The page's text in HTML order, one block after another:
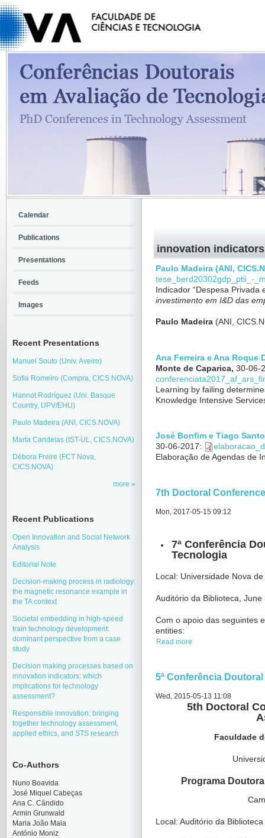
innovation indicators
Paulo Madeira (ANI,
tese_berd20302gdp_ptii_-
Indicador “Despesa Privada
investimento em I&D das
Paulo Madeira (ANI,
Ana Ferreira e Ana Roque
Monte de Caparica, 30-06-
Learning by failing
Knowledge Intensive
José Bonfim e Tiago
30-06-2017:
Elaboração de Agendas de
7th Doctoral
Mon, 2017-05-15 09:12
7ª Conferência
Tecnologia
Local: Universidade Nova
Auditório da Biblioteca,
Com o apoio das seguintes
entities:
Read more
5ª Conferência
Wed, 2015-05-13 11:08
5th Doctoral
Faculdade
Programa
Local: Auditório da
Calendar
Publications
Presentations
Feeds
Images
Recent Presentations
Manuel Souto (Univ. Aveiro)
Sofia Romeiro (Compra, CICS.NOVA)
Hannot Rodríguez (Uni. Basque
Country, UPV/EHU)
Paulo Madeira (ANI, CICS.NOVA)
Marta Candeias (IST-UL, CICS.NOVA)
Débora Freire (FCT Nova,
CICS.NOVA)
more
Recent Publications
Open Innovation and Social Network
Analysis
Editorial Note
Decision-making process in radiology:
the magnetic resonance example in
the TA context
Societal embedding in high-speed
train technology development:
dominant perspective from a case
study
Decision making processes based on
innovation indicators: which
implications for technology
assessment?
Responsible innovation: bringing
together technology assessment,
applied ethics, and STS research
Co-Authors
Nuno Boavida
José Miquel Cabeças
Ana C. Cândido
Armin Grunwald
Maria João Maia
António Moniz